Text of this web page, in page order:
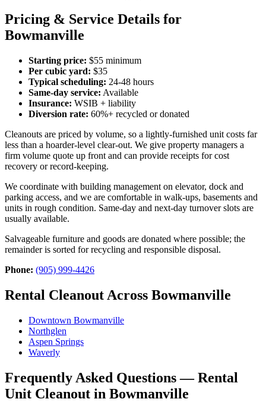
Pricing & Service Details for
Bowmanville
Starting price: $55 minimum
Per cubic yard: $35
Typical scheduling: 24-48 hours
Same-day service: Available
Insurance: WSIB + liability
Diversion rate: 60%+ recycled or donated
Cleanouts are priced by volume, so a lightly-furnished unit costs far
less than a hoarder-level clear-out. We give property managers a
firm volume quote up front and can provide receipts for cost
recovery or record-keeping.
We coordinate with building management on elevator, dock and
parking access, and we are comfortable in walk-ups, basements and
units in rough condition. Same-day and next-day turnover slots are
usually available.
Salvageable furniture and goods are donated where possible; the
remainder is sorted for recycling and responsible disposal.
Phone: (905) 999-4426
Rental Cleanout Across Bowmanville
Downtown Bowmanville
Northglen
Aspen Springs
Waverly
Frequently Asked Questions — Rental
Unit Cleanout in Bowmanville